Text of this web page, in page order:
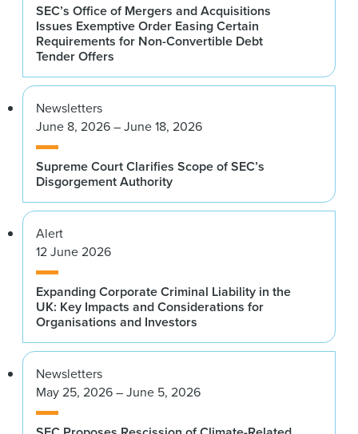
SEC’s Office of Mergers and Acquisitions
Issues Exemptive Order Easing Certain
Requirements for Non-Convertible Debt
Tender Offers
Newsletters
June 8, 2026 – June 18, 2026
Supreme Court Clarifies Scope of SEC’s
Disgorgement Authority
Alert
12 June 2026
Expanding Corporate Criminal Liability in the
UK: Key Impacts and Considerations for
Organisations and Investors
Newsletters
May 25, 2026 – June 5, 2026